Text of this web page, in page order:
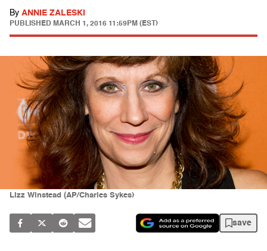
By ANNIE ZALESKI
PUBLISHED MARCH 1, 2016 11:59PM (EST)
Lizz Winstead (AP/Charles Sykes)
save